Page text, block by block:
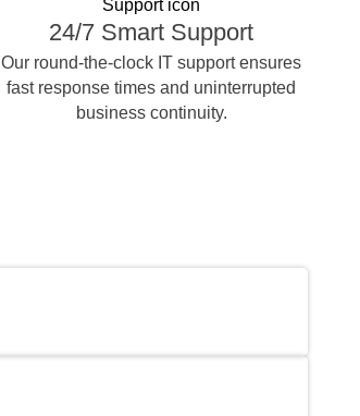
24/7 Smart Support
Our round-the-clock IT support ensures
fast response times and uninterrupted
business continuity.